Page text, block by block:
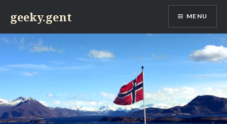
content
geeky.gent MENU